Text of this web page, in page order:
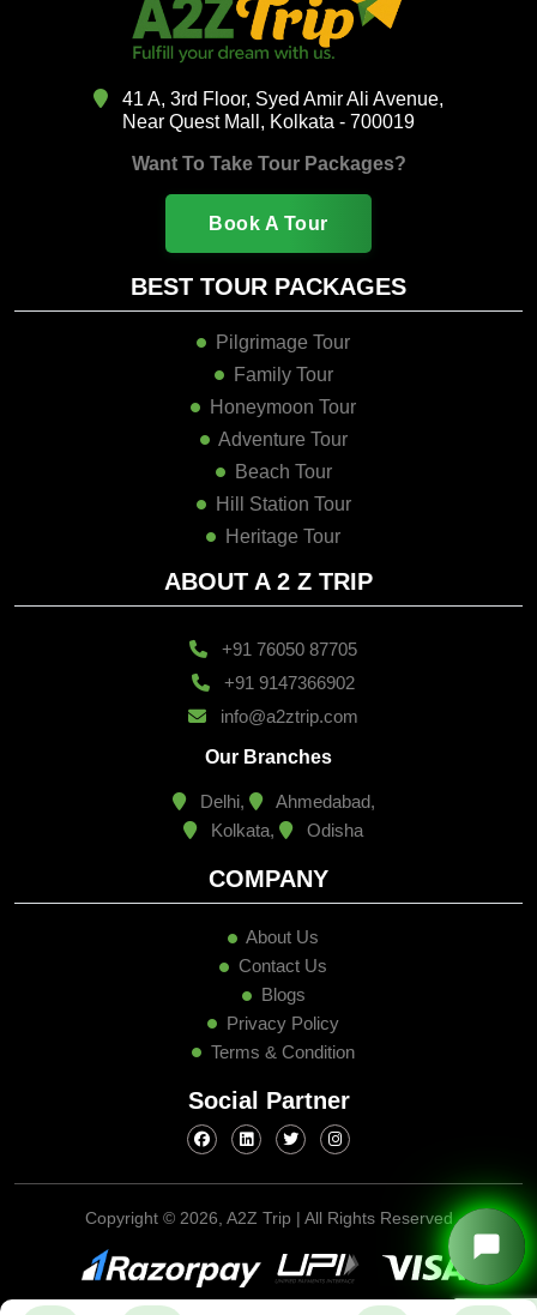
41 A, 3rd Floor, Syed Amir Ali Avenue,
Near Quest Mall, Kolkata - 700019
Want To Take Tour Packages?
Book A Tour
BEST TOUR PACKAGES
Pilgrimage Tour
Family Tour
Honeymoon Tour
Adventure Tour
Beach Tour
Hill Station Tour
Heritage Tour
ABOUT A 2 Z TRIP
+91 76050 87705
+91 9147366902
info@a2ztrip.com
Our Branches
Delhi,
Ahmedabad,
Kolkata,
Odisha
COMPANY
About Us
Contact Us
Blogs
Privacy Policy
Terms & Condition
Social Partner
Copyright © 2026, A2Z Trip | All Rights Reserved